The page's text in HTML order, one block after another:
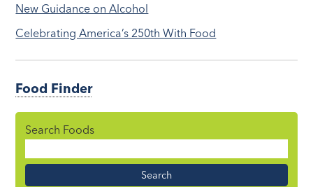
New Guidance on Alcohol
Celebrating America’s 250th With Food
Food Finder
Search Foods
Name